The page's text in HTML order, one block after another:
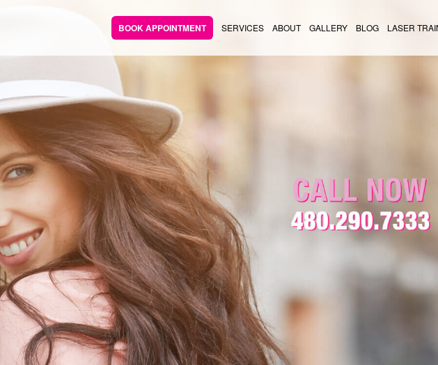
BOOK APPOINTMENT SERVICES ABOUT GALLERY BLOG LASER